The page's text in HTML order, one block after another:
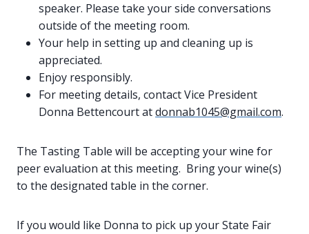
speaker. Please take your side conversations
outside of the meeting room.
Your help in setting up and cleaning up is
appreciated.
Enjoy responsibly.
For meeting details, contact Vice President
Donna Bettencourt atdonnab1045@gmail.com.
The Tasting Table will be accepting your wine for
peer evaluation at this meeting. Bring your wine(s)
to the designated table in the corner.
If you would like Donna to pick up your State Fair